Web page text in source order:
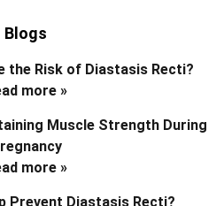
Blogs
the Risk of Diastasis Recti?
more »
Muscle Strength During
more »
Prevent Diastasis Recti?